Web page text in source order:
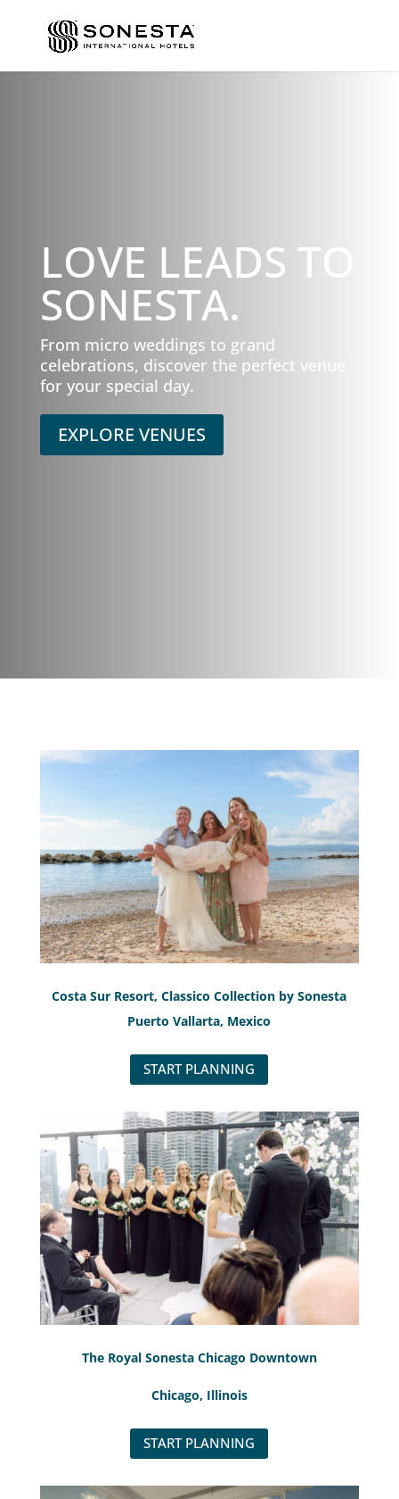
LOVE LEADS TO
SONESTA.
From micro weddings to grand
celebrations, discover the perfect venue
for your special day.
EXPLORE VENUES
Costa Sur Resort, Classico Collection by Sonesta
Puerto Vallarta, Mexico
START PLANNING
The Royal Sonesta Chicago Downtown
Chicago, Illinois
START PLANNING